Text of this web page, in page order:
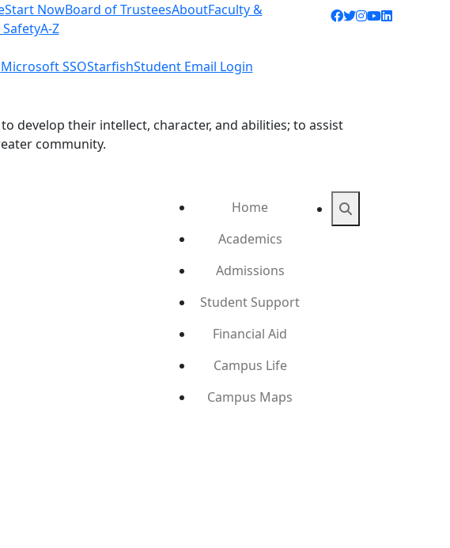
Start NowBoard of TrusteesAboutFaculty &
A-Z
Microsoft SSOStarfishStudent Email Login
Facebook icon
Twitter icon
Instagram
YouTube
LinkedIn
develop their intellect, character, and abilities; to assist
community.
Home
Academics
Admissions
Student Support
Financial Aid
Campus Life
Campus Maps